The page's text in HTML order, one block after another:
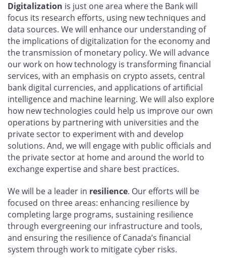
Digitalization is just one area where the Bank will
focus its research efforts, using new techniques and
data sources. We will enhance our understanding of
the implications of digitalization for the economy and
the transmission of monetary policy. We will advance
our work on how technology is transforming financial
services, with an emphasis on crypto assets, central
bank digital currencies, and applications of artificial
intelligence and machine learning. We will also explore
how new technologies could help us improve our own
operations by partnering with universities and the
private sector to experiment with and develop
solutions. And, we will engage with public officials and
the private sector at home and around the world to
exchange expertise and share best practices.
We will be a leader in resilience. Our efforts will be
focused on three areas: enhancing resilience by
completing large programs, sustaining resilience
through evergreening our infrastructure and tools,
and ensuring the resilience of Canada’s financial
system through work to mitigate cyber risks.